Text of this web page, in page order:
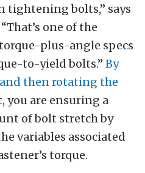
tightening bolts,” says
one of the
plus-angle specs
to-yield bolts.” By
then rotating the
you are ensuring a
of bolt stretch by
variables associated
torque.